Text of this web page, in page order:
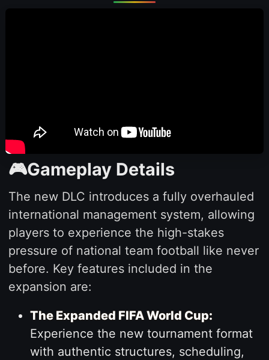
🎮Gameplay Details
The new DLC introduces a fully overhauled
international management system, allowing
players to experience the high-stakes
pressure of national team football like never
before. Key features included in the
expansion are:
The Expanded FIFA World Cup:
Experience the new tournament format
with authentic structures, scheduling,